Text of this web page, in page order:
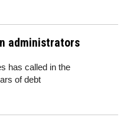
administrators
has called in the
of debt